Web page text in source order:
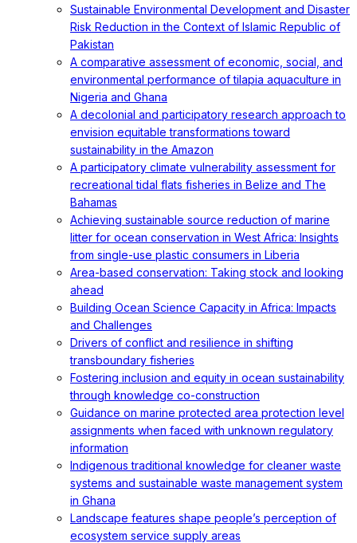
Sustainable Environmental Development and Disaster
Risk Reduction in the Context of Islamic Republic of
Pakistan
A comparative assessment of economic, social, and
environmental performance of tilapia aquaculture in
Nigeria and Ghana
A decolonial and participatory research approach to
envision equitable transformations toward
sustainability in the Amazon
A participatory climate vulnerability assessment for
recreational tidal flats fisheries in Belize and The
Bahamas
Achieving sustainable source reduction of marine
litter for ocean conservation in West Africa: Insights
from single-use plastic consumers in Liberia
Area-based conservation: Taking stock and looking
ahead
Building Ocean Science Capacity in Africa: Impacts
and Challenges
Drivers of conflict and resilience in shifting
transboundary fisheries
Fostering inclusion and equity in ocean sustainability
through knowledge co-construction
Guidance on marine protected area protection level
assignments when faced with unknown regulatory
information
Indigenous traditional knowledge for cleaner waste
systems and sustainable waste management system
in Ghana
Landscape features shape people’s perception of
ecosystem service supply areas